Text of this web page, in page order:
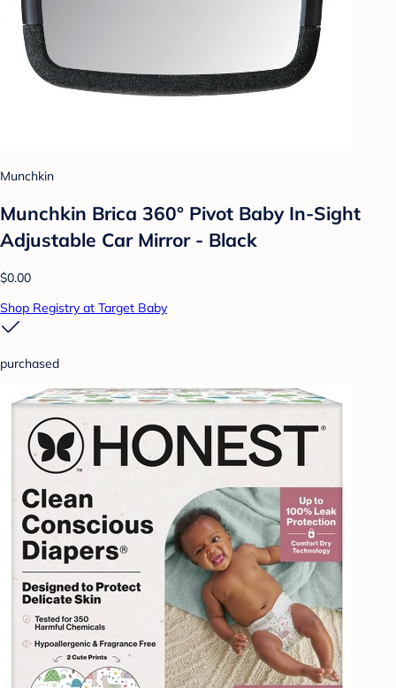
Munchkin
Munchkin Brica 360° Pivot Baby In-Sight
Adjustable Car Mirror - Black
$0.00
Shop Registry at Target Baby
purchased